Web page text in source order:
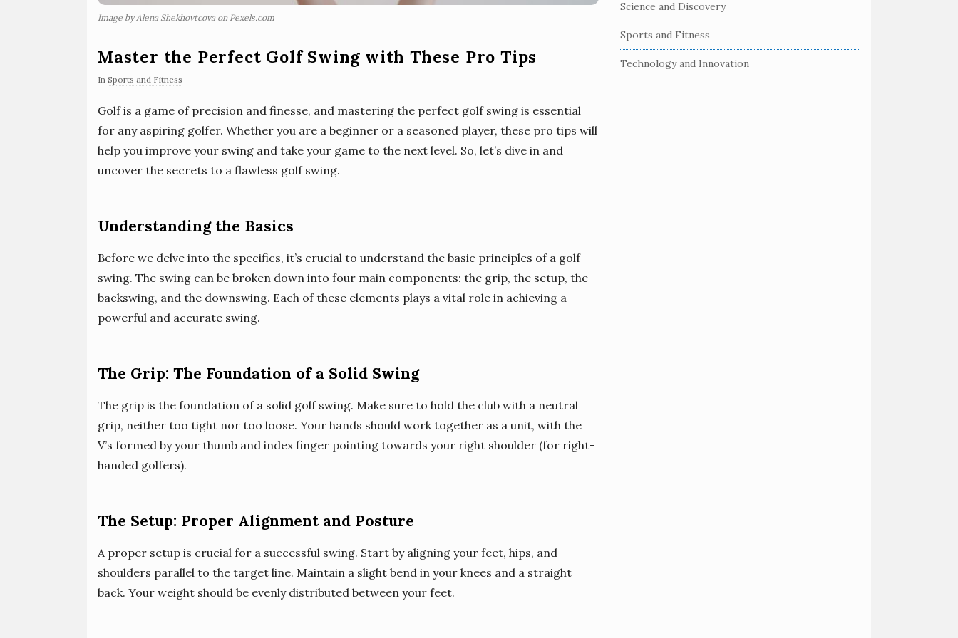
Image by Alena Shekhovtcova on Pexels.com
Master the Perfect Golf Swing with These Pro Tips
In Sports and Fitness
Golf is a game of precision and finesse, and mastering the perfect golf swing is essential
for any aspiring golfer. Whether you are a beginner or a seasoned player, these pro tips will
help you improve your swing and take your game to the next level. So, let’s dive in and
uncover the secrets to a flawless golf swing.
Understanding the Basics
Before we delve into the specifics, it’s crucial to understand the basic principles of a golf
swing. The swing can be broken down into four main components: the grip, the setup, the
backswing, and the downswing. Each of these elements plays a vital role in achieving a
powerful and accurate swing.
The Grip: The Foundation of a Solid Swing
The grip is the foundation of a solid golf swing. Make sure to hold the club with a neutral
grip, neither too tight nor too loose. Your hands should work together as a unit, with the
V’s formed by your thumb and index finger pointing towards your right shoulder (for right-
handed golfers).
The Setup: Proper Alignment and Posture
A proper setup is crucial for a successful swing. Start by aligning your feet, hips, and
shoulders parallel to the target line. Maintain a slight bend in your knees and a straight
back. Your weight should be evenly distributed between your feet.
Science and Discovery
Sports and Fitness
Technology and Innovation